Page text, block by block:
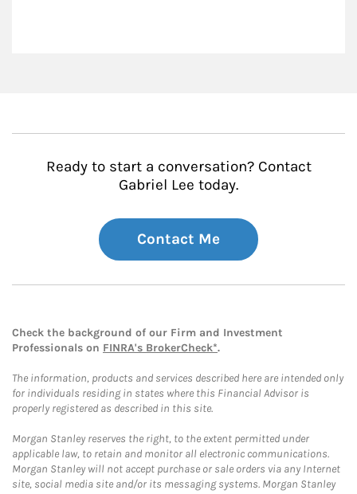
Ready to start a conversation? Contact
Gabriel Lee today.
Contact Me
Check the background of our Firm and Investment
Professionals on FINRA's BrokerCheck*.
The information, products and services described here are intended only
for individuals residing in states where this Financial Advisor is
properly registered as described in this site.
Morgan Stanley reserves the right, to the extent permitted under
applicable law, to retain and monitor all electronic communications.
Morgan Stanley will not accept purchase or sale orders via any Internet
site, social media site and/or its messaging systems. Morgan Stanley